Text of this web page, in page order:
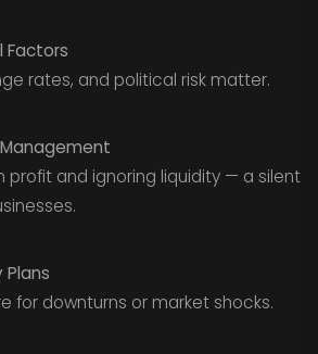
Factors
rates, and political risk matter.
profit and ignoring liquidity — a silent
for downturns or market shocks.